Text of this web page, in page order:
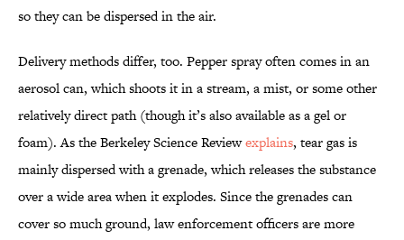
so they can be dispersed in the air.
Delivery methods differ, too. Pepper spray often comes in an
aerosol can, which shoots it in a stream, a mist, or some other
relatively direct path (though it’s also available as a gel or
foam). As the Berkeley Science Reviewexplains, tear gas is
mainly dispersed with a grenade, which releases the substance
over a wide area when it explodes. Since the grenades can
cover so much ground, law enforcement officers are more